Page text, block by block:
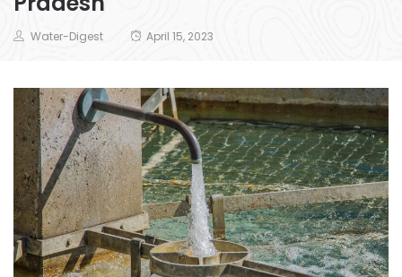
Water-Digest April 15, 2023